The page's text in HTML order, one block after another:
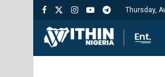
Thursday,